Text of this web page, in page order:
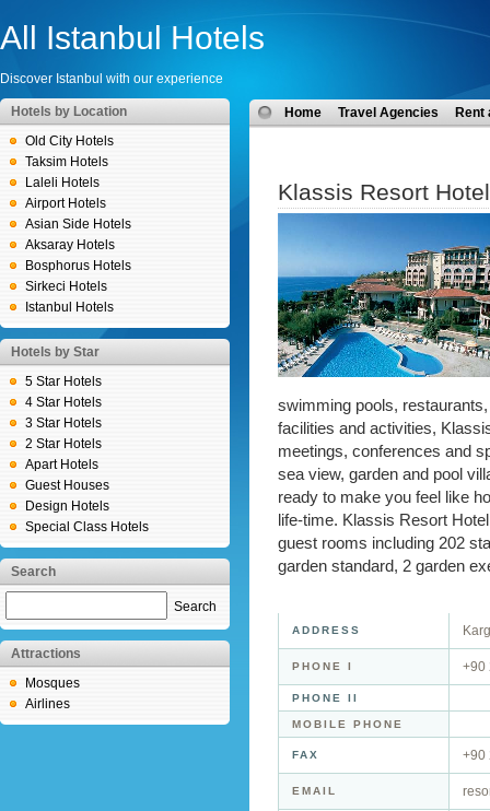
All Istanbul Hotels
Discover Istanbul with our experience
Hotels by Location
Old City Hotels
Taksim Hotels
Laleli Hotels
Airport Hotels
Asian Side Hotels
Aksaray Hotels
Bosphorus Hotels
Sirkeci Hotels
Istanbul Hotels
Hotels by Star
5 Star Hotels
4 Star Hotels
3 Star Hotels
2 Star Hotels
Apart Hotels
Guest Houses
Design Hotels
Special Class Hotels
Search
Search
Attractions
Mosques
Airlines
Home Travel Agencies Rent
Klassis Resort Hotel
swimming pools,
facilities and activities,
meetings, conferences and
sea view, garden and pool
ready to make you feel like
life-time. Klassis Resort
guest rooms including 202
garden standard, 2 garden
ADDRESS
PHONE I +90
PHONE II
MOBILE PHONE
FAX +90
EMAIL